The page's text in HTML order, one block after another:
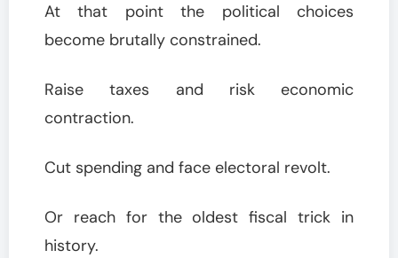
At that point the political choices
become brutally constrained.
Raise taxes and risk economic
contraction.
Cut spending and face electoral revolt.
Or reach for the oldest fiscal trick in
history.